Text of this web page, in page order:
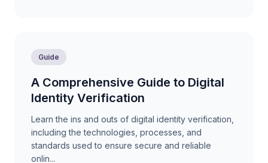
Guide
A Comprehensive Guide to Digital
Identity Verification
Learn the ins and outs of digital identity verification,
including the technologies, processes, and
standards used to ensure secure and reliable
onlin...